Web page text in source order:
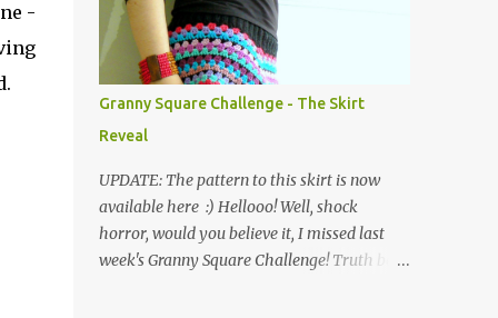
-
ends and edged with a round of double
crochets (dc), as shown in the graph below,
where the X symbol stands for 'bldc'. Below
is a pic of the finished waistband: as you can
see, working in the back loops of the double
crochets creates a ribbed piece which has
the added advantage of being quite stretchy.
Then the body of the skirt is crocheted from
the waist down, creating four corners as you
go along... ...and working in the following
Granny Square Challenge - The Skirt
Reveal
UPDATE: The pattern to this skirt is now
available here :) Hellooo! Well, shock
horror, would you believe it, I missed last
week's Granny Square Challenge! Truth be